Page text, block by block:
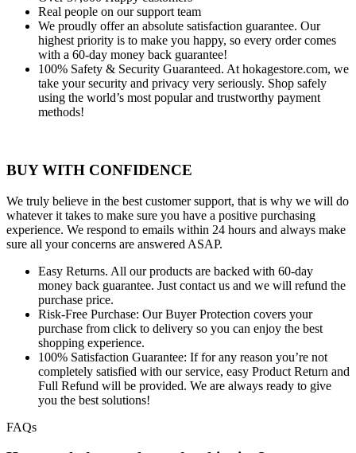
Real people on our support team
We proudly offer an absolute satisfaction guarantee. Our
highest priority is to make you happy, so every order comes
with a 60-day money back guarantee!
100% Safety & Security Guaranteed. At hokagestore.com, we
take your security and privacy very seriously. Shop safely
using the world’s most popular and trustworthy payment
methods!
BUY WITH CONFIDENCE
We truly believe in the best customer support, that is why we will do
whatever it takes to make sure you have a positive purchasing
experience. We respond to emails within 24 hours and always make
sure all your concerns are answered ASAP.
Easy Returns. All our products are backed with 60-day
money back guarantee. Just contact us and we will refund the
purchase price.
Risk-Free Purchase: Our Buyer Protection covers your
purchase from click to delivery so you can enjoy the best
shopping experience.
100% Satisfaction Guarantee: If for any reason you’re not
completely satisfied with our service, easy Product Return and
Full Refund will be provided. We are always ready to give
you the best solutions!
FAQs